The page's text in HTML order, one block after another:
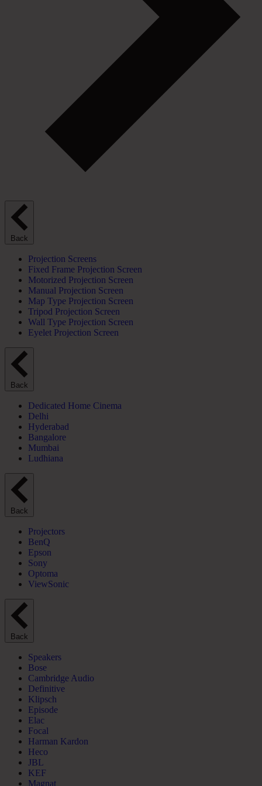
Back
Projection Screens
Fixed Frame Projection Screen
Motorized Projection Screen
Manual Projection Screen
Map Type Projection Screen
Tripod Projection Screen
Wall Type Projection Screen
Eyelet Projection Screen
Back
Dedicated Home Cinema
Delhi
Hyderabad
Bangalore
Mumbai
Ludhiana
Back
Projectors
BenQ
Epson
Sony
Optoma
ViewSonic
Back
Speakers
Bose
Cambridge Audio
Definitive
Klipsch
Episode
Elac
Focal
Harman Kardon
Heco
JBL
KEF
Magnat